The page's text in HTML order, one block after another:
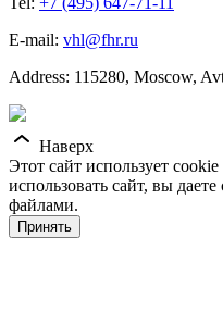
E-mail: vhl@fhr.ru
Address: 115280, Moscow,
Наверх
Этот сайт использует
использовать сайт, вы
файлами.
Принять